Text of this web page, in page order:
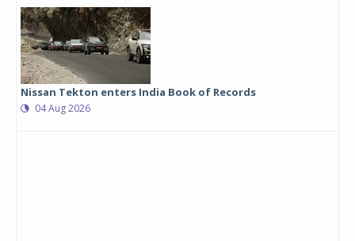
Nissan Tekton enters India Book of Records
04 Aug 2026